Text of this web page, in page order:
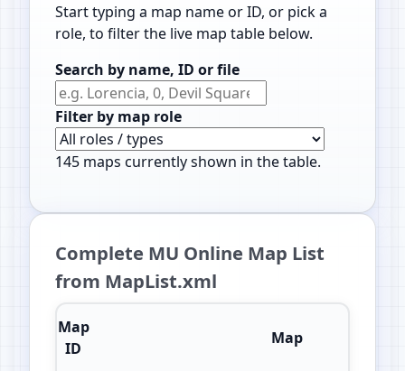
Start typing a map name or ID, or pick a
role, to filter the live map table below.
Search by name, ID or file
Filter by map role
145maps currently shown in the table.
Complete MU Online Map List
from MapList.xml
Map
ID
Map